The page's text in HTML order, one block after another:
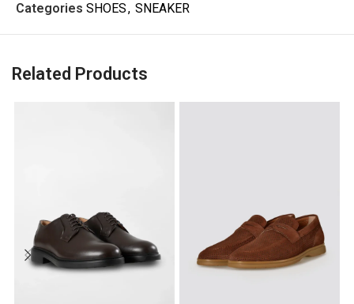
Categories SHOES, SNEAKER
Related Products